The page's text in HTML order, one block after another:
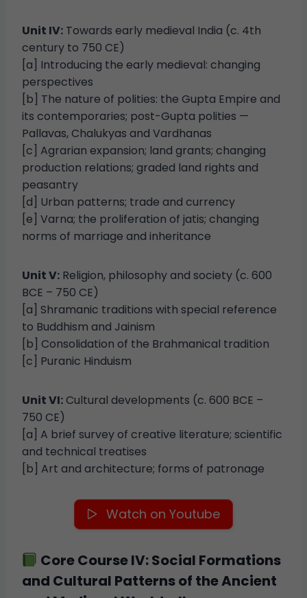
Unit IV: Towards early medieval India (c. 4th
century to 750 CE)
[a] Introducing the early medieval: changing
perspectives
[b] The nature of polities: the Gupta Empire and
its contemporaries; post-Gupta polities —
Pallavas, Chalukyas and Vardhanas
[c] Agrarian expansion; land grants; changing
production relations; graded land rights and
peasantry
[d] Urban patterns; trade and currency
[e] Varna; the proliferation of jatis; changing
norms of marriage and inheritance
Unit V: Religion, philosophy and society (c. 600
BCE – 750 CE)
[a] Shramanic traditions with special reference
to Buddhism and Jainism
[b] Consolidation of the Brahmanical tradition
[c] Puranic Hinduism
Unit VI:Cultural developments (c. 600 BCE –
750 CE)
[a] A brief survey of creative literature; scientific
and technical treatises
[b] Art and architecture; forms of patronage
Watch on Youtube
Core Course IV: Social Formations
and Cultural Patterns of the Ancient